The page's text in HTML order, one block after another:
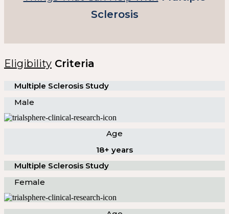
Sclerosis
Eligibility Criteria
Multiple Sclerosis Study
Male
Age
18+ years
Multiple Sclerosis Study
Female